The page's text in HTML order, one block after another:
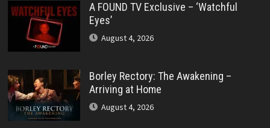
A FOUND TV Exclusive – ‘Watchful
Eyes’
August 4, 2026
Borley Rectory: The Awakening –
Arriving at Home
August 4, 2026